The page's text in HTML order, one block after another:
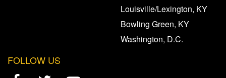
Louisville/Lexington, KY
Bowling Green, KY
Washington, D.C.
FOLLOW US